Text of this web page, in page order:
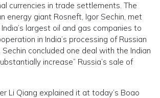
currencies in trade settlements. The
energy giant Rosneft, Igor Sechin, met
largest oil and gas companies to
in India’s processing of Russian
concluded one deal with the Indian
increase” Russia’s sale of
Li Qiang explained it at today’s Boao